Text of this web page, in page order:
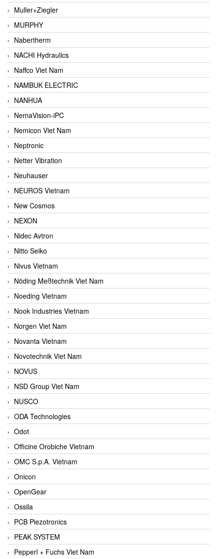
Muller+Ziegler
MURPHY
Nabertherm
NACHI Hydraulics
Naffco Viet Nam
NAMBUK ELECTRIC
NANHUA
NemaVision-iPC
Nemicon Viet Nam
Neptronic
Netter Vibration
Neuhauser
NEUROS Vietnam
New Cosmos
NEXON
Nidec Avtron
Nitto Seiko
Nivus Vietnam
Nöding Meßtechnik Viet Nam
Noeding Vietnam
Nook Industries Vietnam
Norgen Viet Nam
Novanta Vietnam
Novotechnik Viet Nam
NOVUS
NSD Group Viet Nam
NUSCO
ODA Technologies
Odot
Officine Orobiche Vietnam
OMC S.p.A. Vietnam
Onicon
OpenGear
Ossila
PCB Piezotronics
PEAK SYSTEM
Pepperl + Fuchs Viet Nam